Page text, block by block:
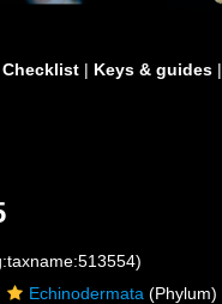
Checklist | Keys & guides |
Echinodermata (Phylum)